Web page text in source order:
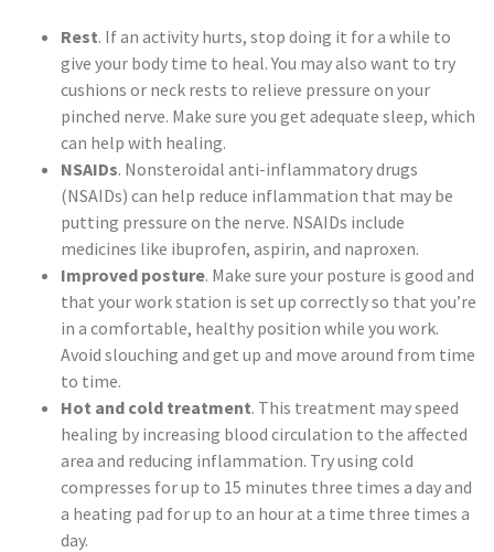
Rest. If an activity hurts, stop doing it for a while to
give your body time to heal. You may also want to try
cushions or neck rests to relieve pressure on your
pinched nerve. Make sure you get adequate sleep, which
can help with healing.
NSAIDs. Nonsteroidal anti-inflammatory drugs
(NSAIDs) can help reduce inflammation that may be
putting pressure on the nerve. NSAIDs include
medicines like ibuprofen, aspirin, and naproxen.
Improved posture. Make sure your posture is good and
that your work station is set up correctly so that you’re
in a comfortable, healthy position while you work.
Avoid slouching and get up and move around from time
to time.
Hot and cold treatment. This treatment may speed
healing by increasing blood circulation to the affected
area and reducing inflammation. Try using cold
compresses for up to 15 minutes three times a day and
a heating pad for up to an hour at a time three times a
day.